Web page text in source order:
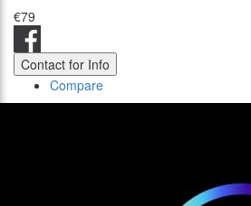
€79
Contact for Info
Compare